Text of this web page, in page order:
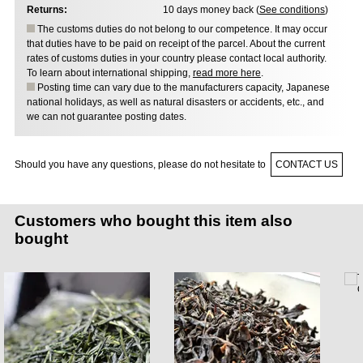
Returns:
10 days money back (See conditions)
The customs duties do not belong to our competence. It may occur
that duties have to be paid on receipt of the parcel. About the current
rates of customs duties in your country please contact local authority.
To learn about international shipping, read more here.
Posting time can vary due to the manufacturers capacity, Japanese
national holidays, as well as natural disasters or accidents, etc., and
we can not guarantee posting dates.
Should you have any questions, please do not hesitate to CONTACT US
Customers who bought this item also
bought